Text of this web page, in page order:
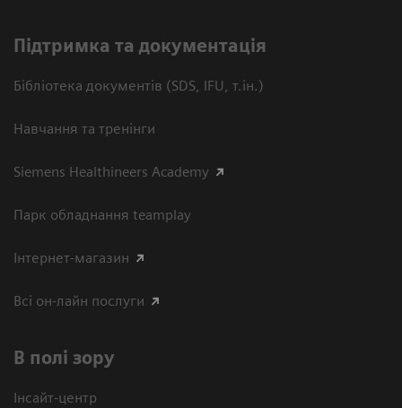
Підтримка та документація
Бібліотека документів (SDS, IFU, т.ін.)
Навчання та тренінги
Siemens Healthineers Academy
Парк обладнання teamplay
Інтернет-магазин
Всі он-лайн послуги
В полі зору
Інсайт-центр